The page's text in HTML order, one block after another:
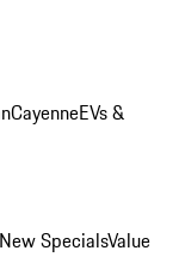
CayenneEVs &
New SpecialsValue